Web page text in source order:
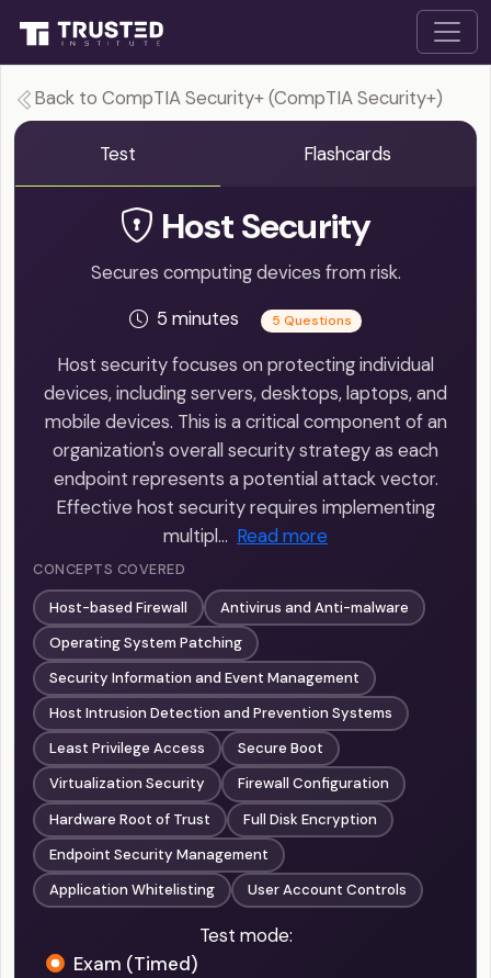
Back to CompTIA Security+ (CompTIA Security+)
Test Flashcards
Host Security
Secures computing devices from risk.
5 minutes
5 Questions
Host security focuses on protecting individual
devices, including servers, desktops, laptops, and
mobile devices. This is a critical component of an
organization's overall security strategy as each
endpoint represents a potential attack vector.
Effective host security requires implementing
multipl… Read more
CONCEPTS COVERED
Host-based Firewall
Antivirus and Anti-malware
Operating System Patching
Security Information and Event Management
Host Intrusion Detection and Prevention Systems
Least Privilege Access
Secure Boot
Virtualization Security
Firewall Configuration
Hardware Root of Trust
Full Disk Encryption
Endpoint Security Management
Application Whitelisting
User Account Controls
Test mode:
Exam (Timed)